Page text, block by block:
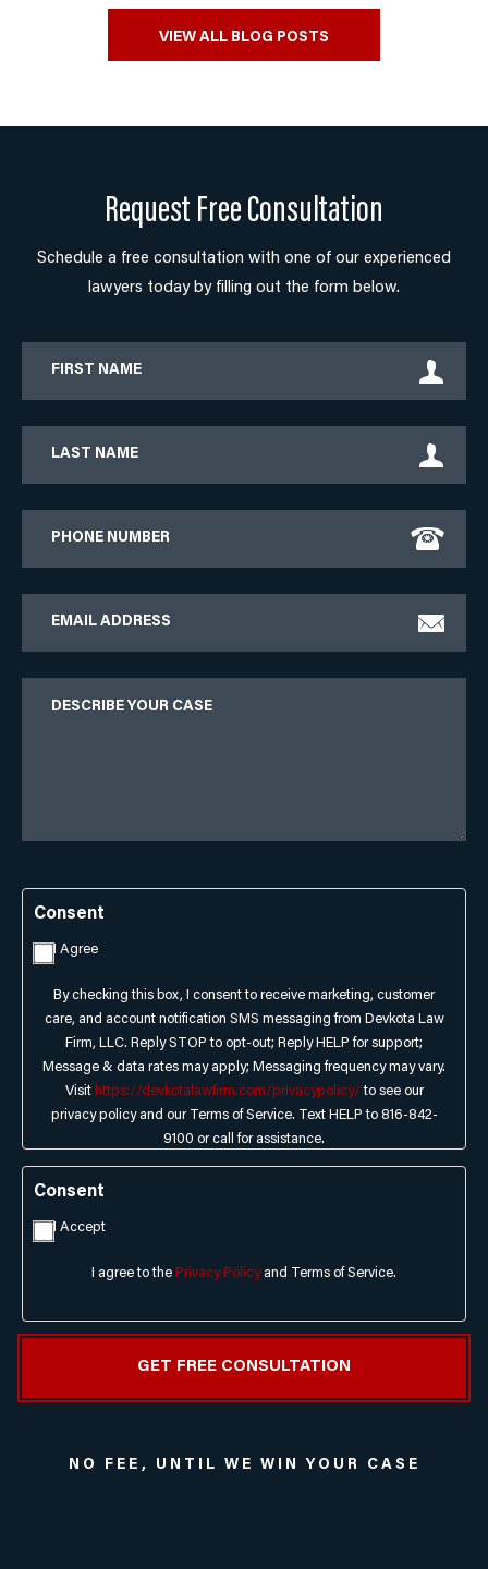
VIEW ALL BLOG POSTS
Request Free Consultation
Schedule a free consultation with one of our experienced
lawyers today by filling out the form below.
Consent
I Agree
By checking this box, I consent to receive marketing, customer
care, and account notification SMS messaging from Devkota Law
Firm, LLC. Reply STOP to opt-out; Reply HELP for support;
Message & data rates may apply; Messaging frequency may vary.
Visit https://devkotalawfirm.com/privacypolicy/ to see our
privacy policy and our Terms of Service. Text HELP to 816-842-
9100 or call for assistance.
Consent
I Accept
I agree to the Privacy Policyand Terms of Service.
NO FEE, UNTIL WE WIN YOUR CASE